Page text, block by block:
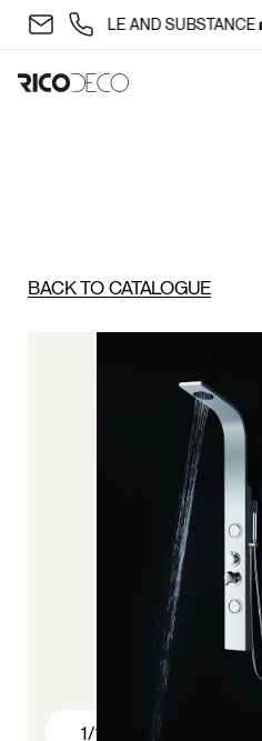
WITH STYLE AND SUBSTANCE 🏡
BACK TO CATALOGUE
1/1